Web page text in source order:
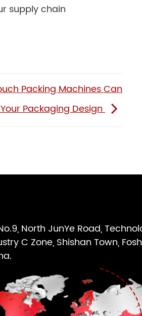
supply chain
Packing Machines Can
Packaging Design
North JunYe Road,
C Zone, Shishan Town,